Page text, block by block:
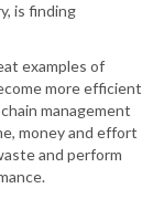
is finding
examples of
more efficient
management
money and effort
and perform